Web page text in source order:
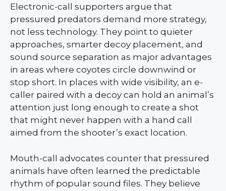
Electronic-call supporters argue that
pressured predators demand more strategy,
not less technology. They point to quieter
approaches, smarter decoy placement, and
sound source separation as major advantages
in areas where coyotes circle downwind or
stop short. In places with wide visibility, an e-
caller paired with a decoy can hold an animal’s
attention just long enough to create a shot
that might never happen with a hand call
aimed from the shooter’s exact location.
Mouth-call advocates counter that pressured
animals have often learned the predictable
rhythm of popular sound files. They believe